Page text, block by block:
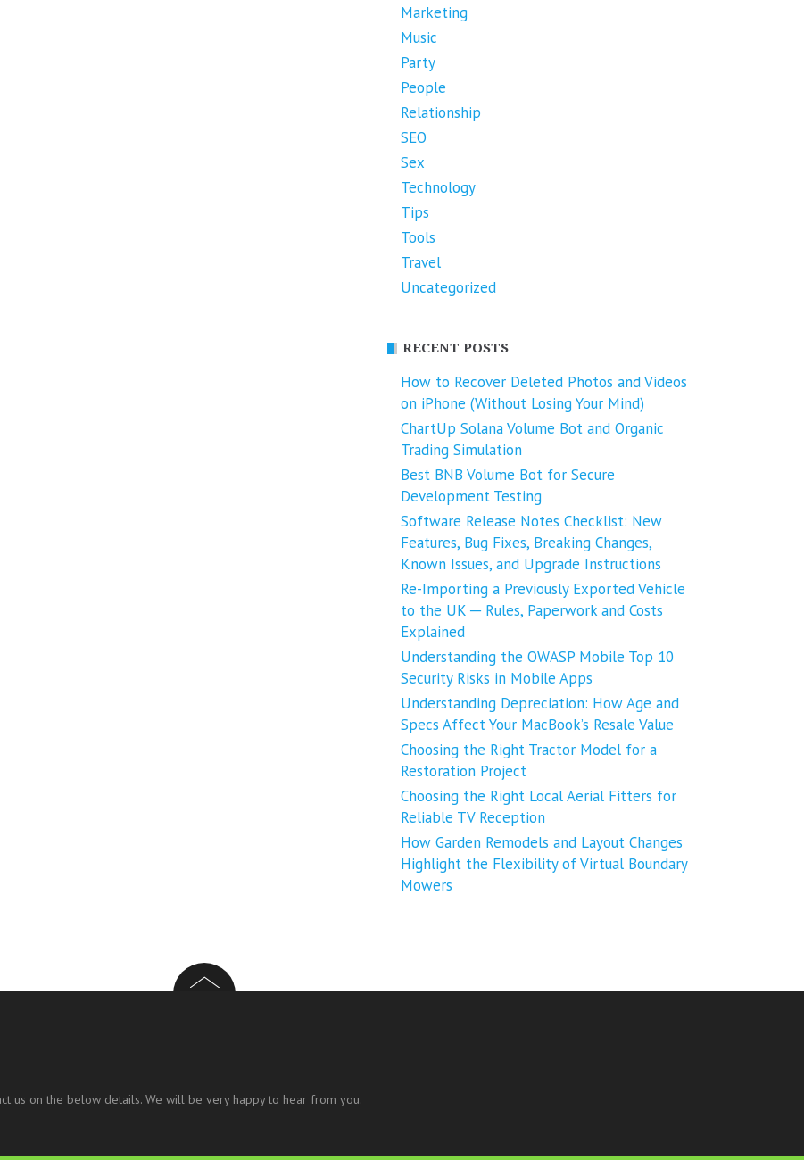
Marketing
Music
Party
People
Relationship
SEO
Sex
Technology
Tips
Tools
Travel
Uncategorized
RECENT POSTS
How to Recover Deleted Photos and Videos
on iPhone (Without Losing Your Mind)
ChartUp Solana Volume Bot and Organic
Trading Simulation
Best BNB Volume Bot for Secure
Development Testing
Software Release Notes Checklist: New
Features, Bug Fixes, Breaking Changes,
Known Issues, and Upgrade Instructions
Re-Importing a Previously Exported Vehicle
to the UK ─ Rules, Paperwork and Costs
Explained
Understanding the OWASP Mobile Top 10
Security Risks in Mobile Apps
Understanding Depreciation: How Age and
Specs Affect Your MacBook’s Resale Value
Choosing the Right Tractor Model for a
Restoration Project
Choosing the Right Local Aerial Fitters for
Reliable TV Reception
How Garden Remodels and Layout Changes
Highlight the Flexibility of Virtual Boundary
Mowers
us on the below details. We will be very happy to hear from you.